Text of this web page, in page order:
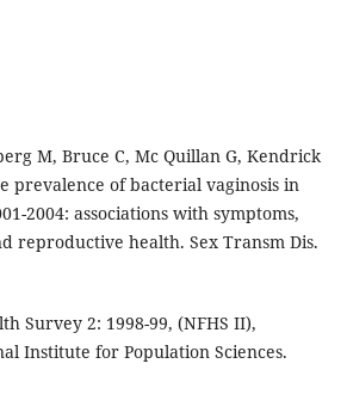
M, Bruce C, Mc Quillan G, Kendrick
prevalence of bacterial vaginosis in
2004: associations with symptoms,
reproductive health. Sex Transm Dis.
Survey 2: 1998-99, (NFHS II),
Institute for Population Sciences.